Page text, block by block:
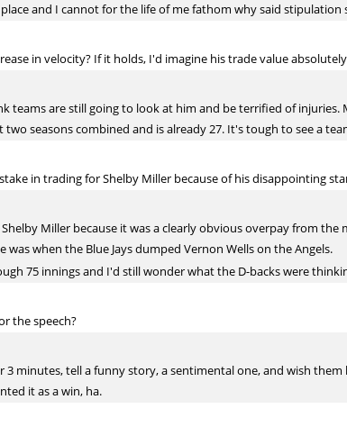
and I cannot for the life of me fathom why said stipulation
in velocity? If it holds, I'd imagine his trade value
teams are still going to look at him and be terrified of
seasons combined and is already 27. It's tough to see a
in trading for Shelby Miller because of his disappointing
Miller because it was a clearly obvious overpay from
when the Blue Jays dumped Vernon Wells on the Angels.
75 innings and I'd still wonder what the D-backs were
the speech?
3 minutes, tell a funny story, a sentimental one, and wish
it as a win, ha.